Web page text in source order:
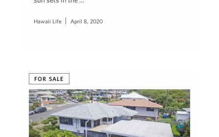
Hawaii Life April 8, 2020
FOR SALE